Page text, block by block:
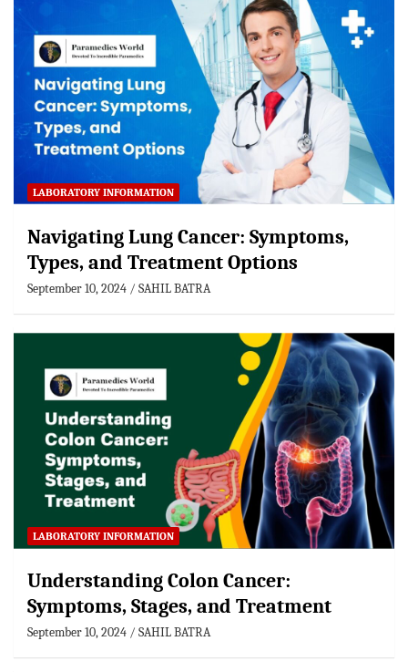
LABORATORY INFORMATION
Navigating Lung Cancer: Symptoms,
Types, and Treatment Options
September 10, 2024 SAHIL BATRA
LABORATORY INFORMATION
Understanding Colon Cancer:
Symptoms, Stages, and Treatment
September 10, 2024 SAHIL BATRA